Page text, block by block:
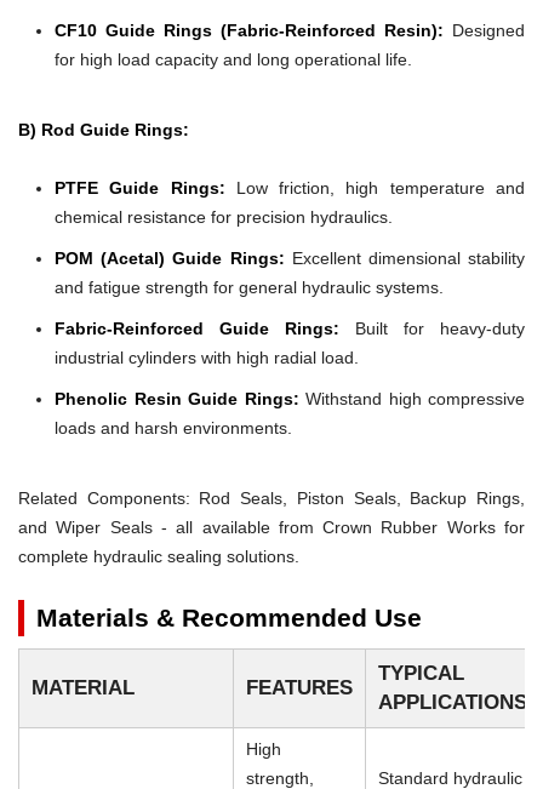
CF10 Guide Rings (Fabric-Reinforced Resin): Designed
for high load capacity and long operational life.
B) Rod Guide Rings:
PTFE Guide Rings: Low friction, high temperature and
chemical resistance for precision hydraulics.
POM (Acetal) Guide Rings: Excellent dimensional stability
and fatigue strength for general hydraulic systems.
Fabric-Reinforced Guide Rings: Built for heavy-duty
industrial cylinders with high radial load.
Phenolic Resin Guide Rings: Withstand high compressive
loads and harsh environments.
Related Components: Rod Seals, Piston Seals, Backup Rings,
and Wiper Seals - all available from Crown Rubber Works for
complete hydraulic sealing solutions.
Materials & Recommended Use
MATERIAL FEATURES
TYPICAL
APPLICATIONS
High
strength,
Standard hydraulic